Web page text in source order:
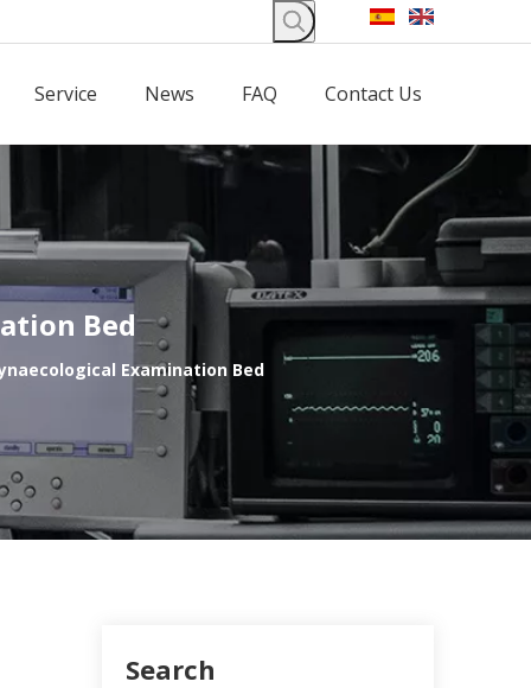
Service News FAQ Contact Us
Bed
Examination Bed
Search